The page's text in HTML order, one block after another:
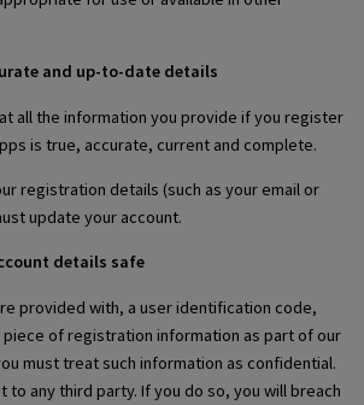
and up-to-date details
all the information you provide if you register
is true, accurate, current and complete.
registration details (such as your email or
update your account.
details safe
provided with, a user identification code,
of registration information as part of our
must treat such information as confidential.
to any third party. If you do so, you will breach